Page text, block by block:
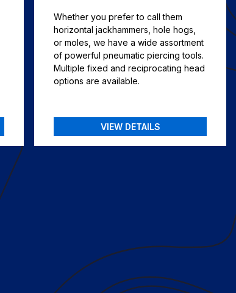
Whether you prefer to call them
horizontal jackhammers, hole hogs,
or moles, we have a wide assortment
of powerful pneumatic piercing tools.
Multiple fixed and reciprocating head
options are available.
VIEW DETAILS